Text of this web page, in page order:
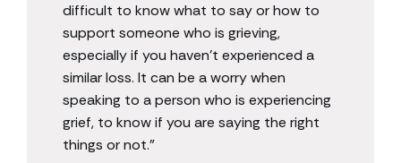
difficult to know what to say or how to
support someone who is grieving,
especially if you haven’t experienced a
similar loss. It can be a worry when
speaking to a person who is experiencing
grief, to know if you are saying the right
things or not.”